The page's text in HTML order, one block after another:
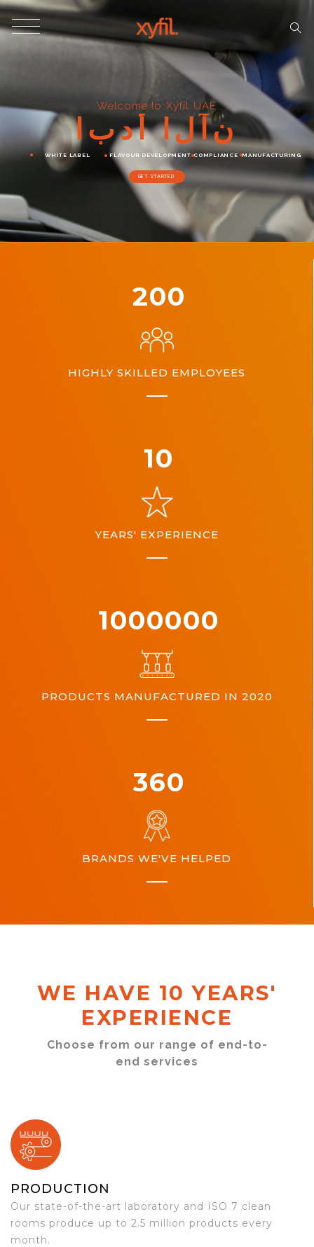
ابدأ الآن
WHITE LABEL MANUFACTURING
GET STARTED
FLAVOUR DEVELOPMENT COMPLIANCE
Welcome to Xyfil UAE
200
HIGHLY SKILLED EMPLOYEES
10
YEARS' EXPERIENCE
1000000
PRODUCTS MANUFACTURED IN 2020
360
BRANDS WE'VE HELPED
WE HAVE 10 YEARS'
EXPERIENCE
Choose from our range of end-to-
end services
PRODUCTION
Our state-of-the-art laboratory and ISO 7 clean
rooms produce up to 2.5 million products every
month.